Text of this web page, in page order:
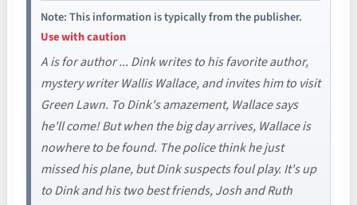
Note: This information is typically from the publisher.
Use with caution
A is for author ... Dink writes to his favorite author,
mystery writer Wallis Wallace, and invites him to visit
Green Lawn. To Dink's amazement, Wallace says
he'll come! But when the big day arrives, Wallace is
nowhere to be found. The police think he just
missed his plane, but Dink suspects foul play. It's up
to Dink and his two best friends, Josh and Ruth